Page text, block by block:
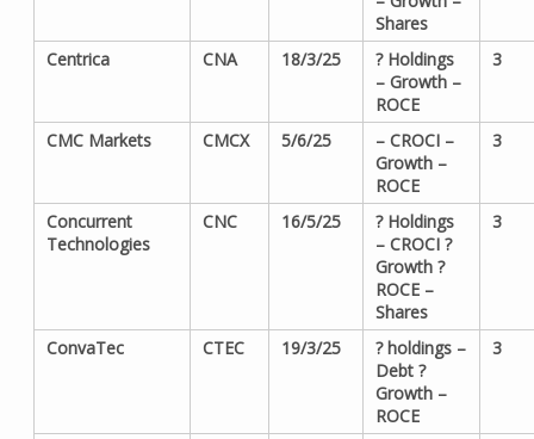
Shares
Centrica CNA 18/3/25
? Holdings
– Growth –
ROCE
3
CMC Markets CMCX 5/6/25
– CROCI –
Growth –
ROCE
3
Concurrent
Technologies
CNC 16/5/25
? Holdings
– CROCI ?
Growth ?
ROCE –
Shares
3
ConvaTec CTEC 19/3/25
? holdings –
Debt ?
Growth –
ROCE
3